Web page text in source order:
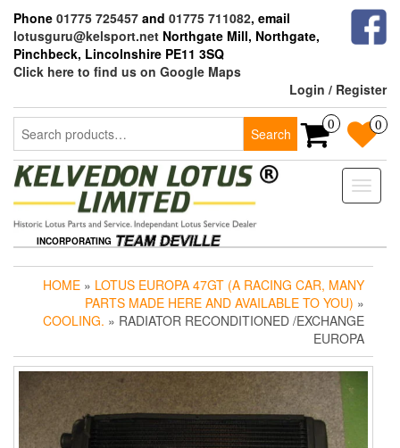
the
content
Phone 01775 725457 and 01775 711082, email
lotusguru@kelsport.net Northgate Mill, Northgate,
Pinchbeck, Lincolnshire PE11 3SQ
Click here to find us on Google Maps
Login / Register
Search
for:
Search
0 0
Toggle
INCORPORATING
HOME » LOTUS EUROPA 47GT (A RACING CAR, MANY
PARTS MADE HERE AND AVAILABLE TO YOU) »
COOLING. » RADIATOR RECONDITIONED /EXCHANGE
EUROPA